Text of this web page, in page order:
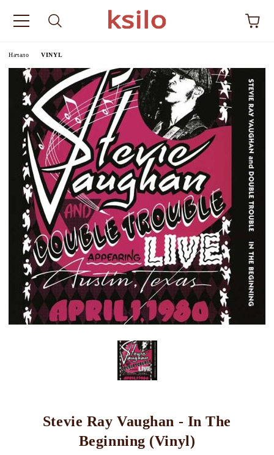
Начало VINYL
Stevie Ray Vaughan - In The
Beginning (Vinyl)